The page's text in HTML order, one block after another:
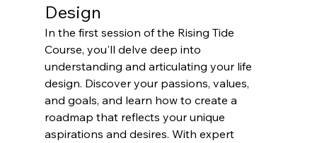
Design
In the first session of the Rising Tide
Course, you'll delve deep into
understanding and articulating your life
design. Discover your passions, values,
and goals, and learn how to create a
roadmap that reflects your unique
aspirations and desires. With expert